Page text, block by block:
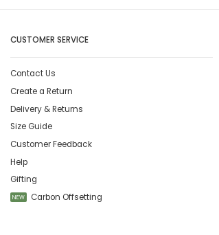
CUSTOMER SERVICE
Contact Us
Create a Return
Delivery & Returns
Size Guide
Customer Feedback
Help
Gifting
NEW Carbon Offsetting